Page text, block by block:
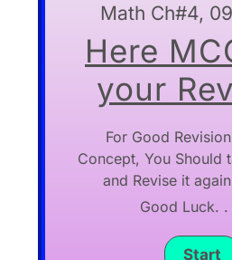
Math Ch#4,
Here
your
For Good
Concept, You Should
and Revise it
Good Luck.